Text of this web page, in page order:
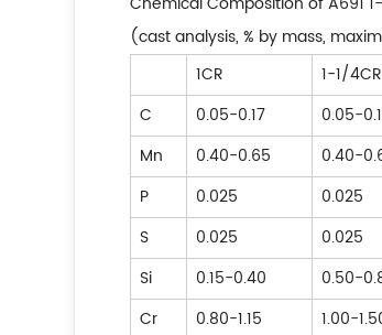
(cast analysis, % by mass,
1CR
1-1/4CR
C
0.05-0.17 0.05-
Mn
0.40-0.65 0.40-
P
0.025 0.025
S
0.025 0.025
Si
0.15-0.40 0.50-
Cr
0.80-1.15 1.00-